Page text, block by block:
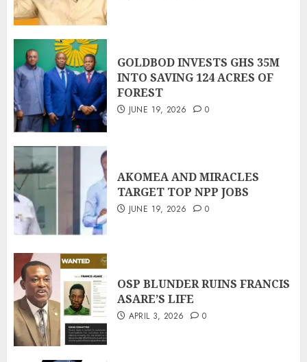
GOLDBOD INVESTS GHS 35M
INTO SAVING 124 ACRES OF
FOREST
JUNE 19, 2026 0
AKOMEA AND MIRACLES
TARGET TOP NPP JOBS
JUNE 19, 2026 0
OSP BLUNDER RUINS FRANCIS
ASARE’S LIFE
APRIL 3, 2026 0